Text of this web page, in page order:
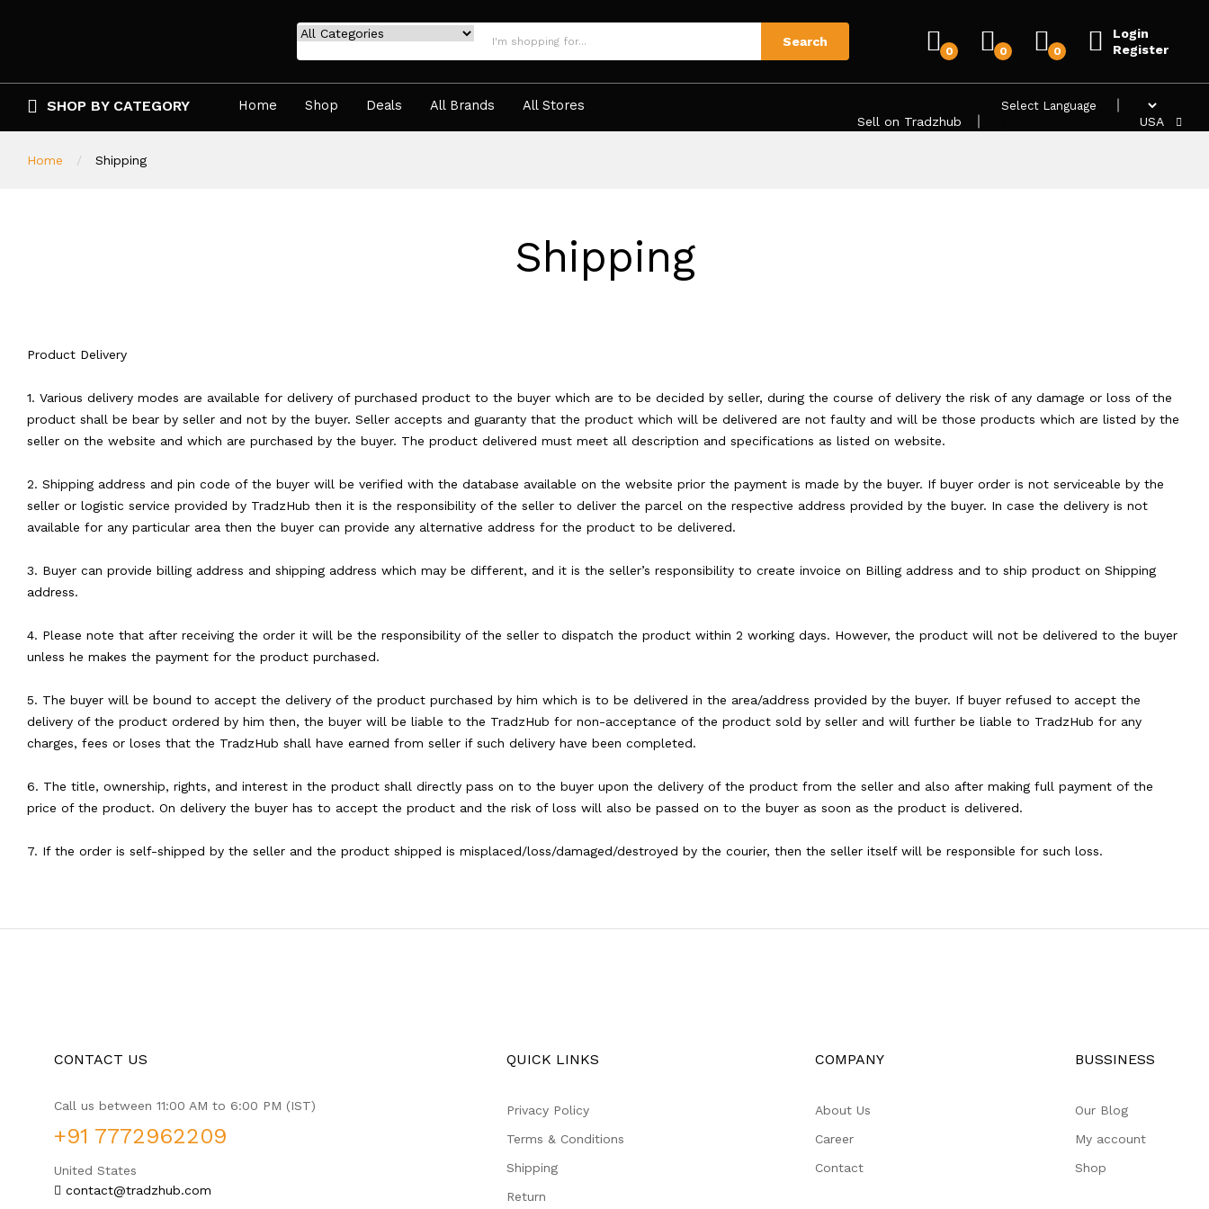
Search
0 0 0
Login
Register
SHOP BY CATEGORY Home Shop Deals All Brands All Stores
Sell on Tradzhub USA
Home Shipping
Shipping
Product Delivery
1. Various delivery modes are available for delivery of purchased product to the buyer which are to be decided by seller, during the course of delivery the risk of any damage or loss of the
product shall be bear by seller and not by the buyer. Seller accepts and guaranty that the product which will be delivered are not faulty and will be those products which are listed by the
seller on the website and which are purchased by the buyer. The product delivered must meet all description and specifications as listed on website.
2. Shipping address and pin code of the buyer will be verified with the database available on the website prior the payment is made by the buyer. If buyer order is not serviceable by the
seller or logistic service provided by TradzHub then it is the responsibility of the seller to deliver the parcel on the respective address provided by the buyer. In case the delivery is not
available for any particular area then the buyer can provide any alternative address for the product to be delivered.
3. Buyer can provide billing address and shipping address which may be different, and it is the seller’s responsibility to create invoice on Billing address and to ship product on Shipping
address.
4. Please note that after receiving the order it will be the responsibility of the seller to dispatch the product within 2 working days. However, the product will not be delivered to the buyer
unless he makes the payment for the product purchased.
5. The buyer will be bound to accept the delivery of the product purchased by him which is to be delivered in the area/address provided by the buyer. If buyer refused to accept the
delivery of the product ordered by him then, the buyer will be liable to the TradzHub for non-acceptance of the product sold by seller and will further be liable to TradzHub for any
charges, fees or loses that the TradzHub shall have earned from seller if such delivery have been completed.
6. The title, ownership, rights, and interest in the product shall directly pass on to the buyer upon the delivery of the product from the seller and also after making full payment of the
price of the product. On delivery the buyer has to accept the product and the risk of loss will also be passed on to the buyer as soon as the product is delivered.
7. If the order is self-shipped by the seller and the product shipped is misplaced/loss/damaged/destroyed by the courier, then the seller itself will be responsible for such loss.
CONTACT US
Call us between 11:00 AM to 6:00 PM (IST)
+91 7772962209
United States
contact@tradzhub.com
QUICK LINKS
Privacy Policy
Terms & Conditions
Shipping
Return
COMPANY
About Us
Career
Contact
BUSSINESS
Our Blog
My account
Shop